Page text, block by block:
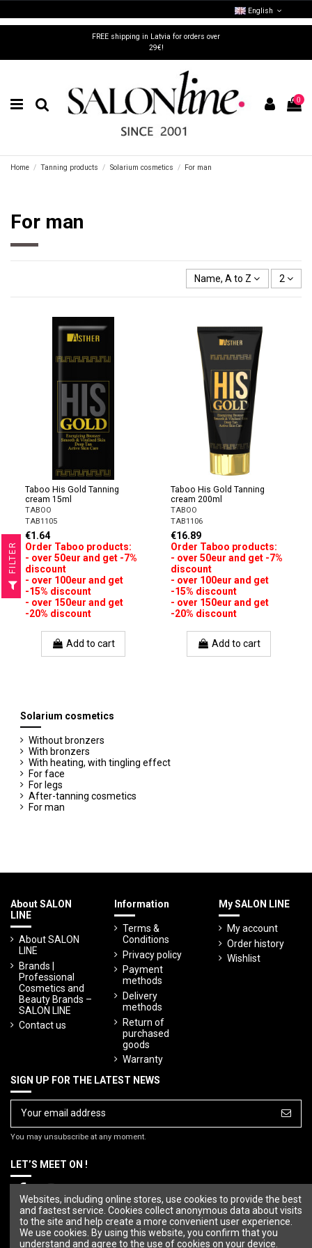
FREE shipping in Latvia for orders over
29€!
English
0
Home Tanning products Solarium cosmetics For man
For man
Name, A to Z 2
Taboo His Gold Tanning
cream 15ml
TABOO
TAB1105
€1.64
Order Taboo products:
- over 50eur and get -7%
discount
- over 100eur and get
-15% discount
- over 150eur and get
-20% discount
Add to cart
Taboo His Gold Tanning
cream 200ml
TABOO
TAB1106
€16.89
Order Taboo products:
- over 50eur and get -7%
discount
- over 100eur and get
-15% discount
- over 150eur and get
-20% discount
Add to cart
Solarium cosmetics
Without bronzers
With bronzers
With heating, with tingling effect
For face
For legs
After-tanning cosmetics
For man
About SALON
LINE
About SALON
LINE
Brands |
Professional
Cosmetics and
Beauty Brands –
SALON LINE
Contact us
Information
Terms &
Conditions
Privacy policy
Payment
methods
Delivery
methods
Return of
purchased
goods
Warranty
My SALON LINE
My account
Order history
Wishlist
SIGN UP FOR THE LATEST NEWS
You may unsubscribe at any moment.
LET’S MEET ON !
Websites, including online stores, use cookies to provide the best
and fastest service. Cookies collect anonymous data about visits
to the site and help create a more convenient user experience.
We use cookies. By using this website, you confirm that you
understand and agree to the use of cookies on your device.
R